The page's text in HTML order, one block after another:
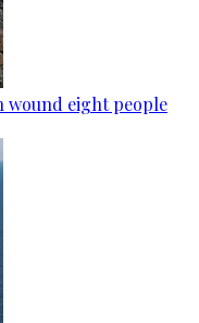
wound eight people